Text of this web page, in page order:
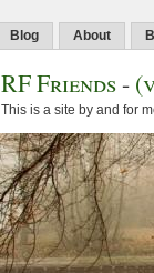
Blog About
RF Friends-
This is a site by and for